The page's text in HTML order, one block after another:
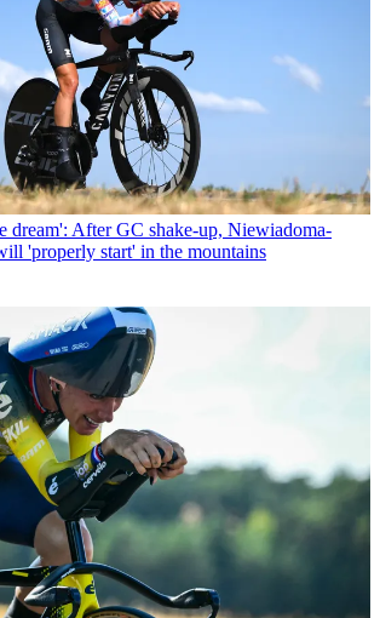
dream': After GC shake-up, Niewiadoma-
'properly start' in the mountains